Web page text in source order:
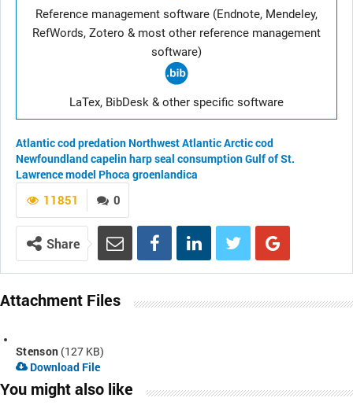
Reference management software (Endnote, Mendeley,
RefWords, Zotero & most other reference management
software)
LaTex, BibDesk & other specific software
Atlantic codpredation Northwest AtlanticArctic cod
Newfoundlandcapelinharp seal consumptionGulf of St.
Lawrencemodel Phoca groenlandica
0
11851
Share
Attachment Files
Stenson (127 KB)
Download File
You might also like